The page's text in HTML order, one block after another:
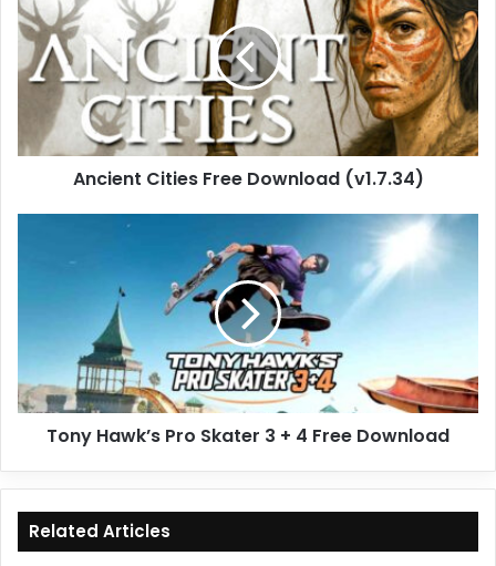
Free
Download
(v1.7.34)
Ancient Cities Free Download (v1.7.34)
Free
Download
Tony Hawk’s Pro Skater 3 + 4 Free Download
Related Articles